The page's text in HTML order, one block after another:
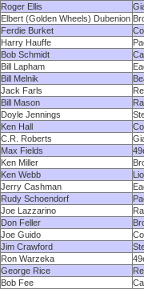
Roger Ellis
Elbert (Golden Wheels) Dubenion
Ferdie Burket
Harry Hauffe
Bob Schmidt
Bill Lapham
Bill Melnik
Jack Farls
Bill Mason
Doyle Jennings
Ken Hall
C.R. Roberts
Max Fields
Ken Miller
Ken Webb
Jerry Cashman
Rudy Schoendorf
Joe Lazzarino
Don Feller
Joe Guido
Jim Crawford
Ron Warzeka
George Rice
Bob Fee